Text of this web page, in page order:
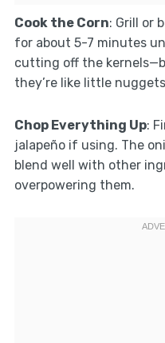
Cook the Corn: Grill or
for about 5-7 minutes
cutting off the
they’re like little
Chop Everything Up:
jalapeño if using. The
blend well with other
overpowering them.